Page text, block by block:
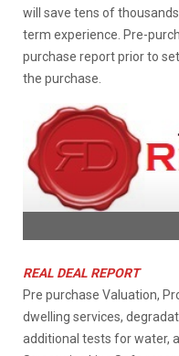
will save tens of
term experience. Pre-
purchase report prior to
the purchase.
REAL DEAL REPORT
Pre purchase Valuation,
dwelling services,
additional tests for water,